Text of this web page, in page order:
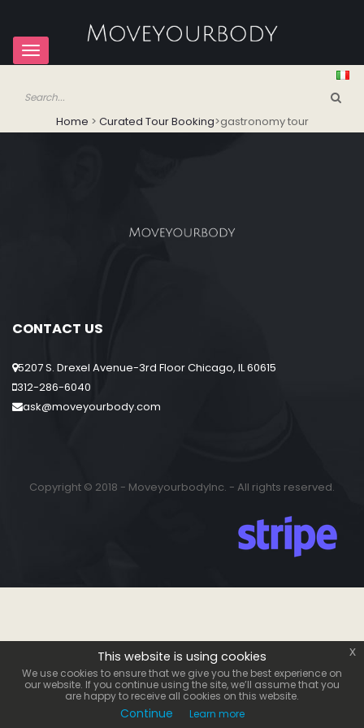
Toggle
Home > Curated Tour Booking>gastronomy tour
CONTACT US
5207 S. Drexel Avenue-3rd Floor Chicago, IL 60615
312-286-6040
ask@moveyourbody.com
Copyright © 2018 - MoveyourbodyInc. - All rights reserved.
This website is using cookies
We use cookies to ensure that we give you the best experience on
our website. If you continue using the site, we’ll assume that you
are happy to receive all cookies on this website.
Continue Learn more
x